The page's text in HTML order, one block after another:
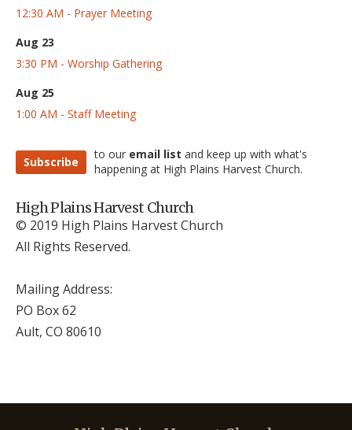
12:30 AM - Prayer Meeting
Aug 23
3:30 PM - Worship Gathering
Aug 25
1:00 AM - Staff Meeting
Subscribe
to our email list and keep up with what's
happening at High Plains Harvest Church.
High Plains Harvest Church
© 2019 High Plains Harvest Church
All Rights Reserved.
Mailing Address:
PO Box 62
Ault, CO 80610